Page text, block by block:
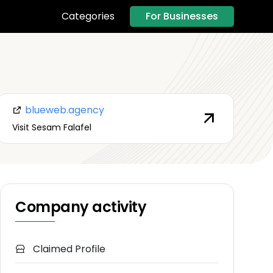
Categories For Businesses
blueweb.agency
Visit Sesam Falafel
Company activity
Claimed Profile